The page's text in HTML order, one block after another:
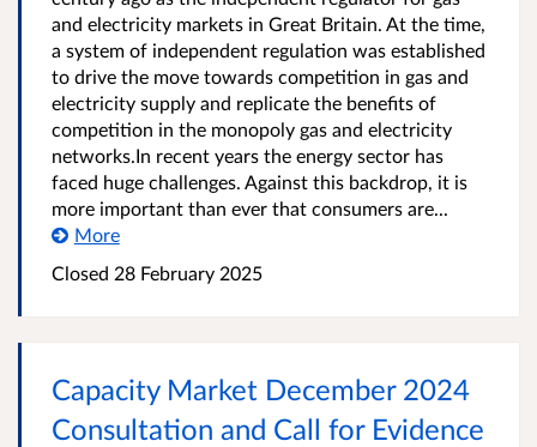
and electricity markets in Great Britain. At the time,
a system of independent regulation was established
to drive the move towards competition in gas and
electricity supply and replicate the benefits of
competition in the monopoly gas and electricity
networks.In recent years the energy sector has
faced huge challenges. Against this backdrop, it is
more important than ever that consumers are...
More
Closed 28 February 2025
Capacity Market December 2024
Consultation and Call for Evidence